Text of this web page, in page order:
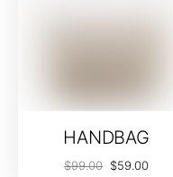
HANDBAG
$99.00 $59.00